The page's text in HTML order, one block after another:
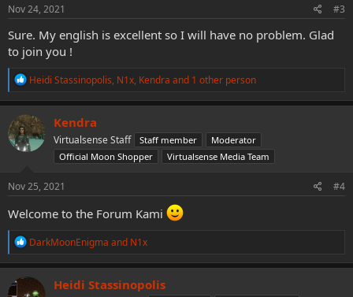
s
:
Nov 24, 2021 #3
Sure. My english is excellent so I will have no problem. Glad
to join you !
R
a
c
t
i
o
:
Heidi Stassinopolis, N1x, Kendra and 1 other person
Kendra
Virtualsense Staff Staff member
Moderator
Official Moon Shopper
Virtualsense Media Team
Nov 25, 2021 #4
Welcome to the Forum Kami
R
a
c
t
DarkMoonEnigma and N1x
Heidi Stassinopolis